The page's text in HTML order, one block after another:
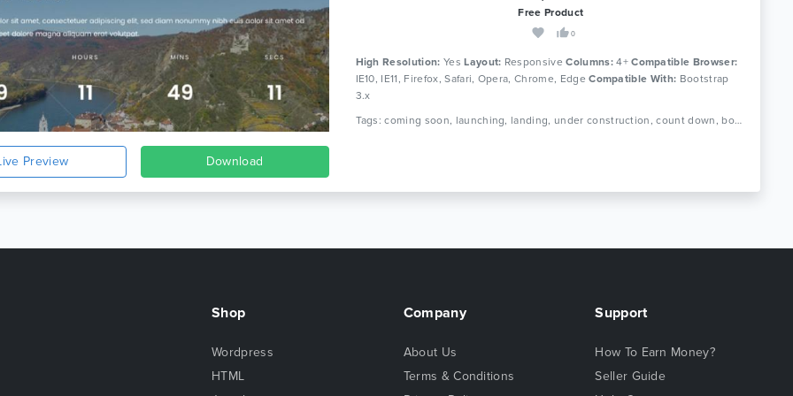
Preview Download
Free Product
0
High Resolution: YesLayout: Responsive Columns:4+Compatible Browser:
IE10, IE11, Firefox, Safari, Opera, Chrome, EdgeCompatible With: Bootstrap
3.x
Tags: coming soon, launching, landing, under construction, count down, bootstrap, ajax, php, contact form, subscribe form, newsletter, slideshow, responsive, mailchimp
Shop
Wordpress
HTML
Company
About Us
Terms & Conditions
Support
How To Earn Money?
Seller Guide